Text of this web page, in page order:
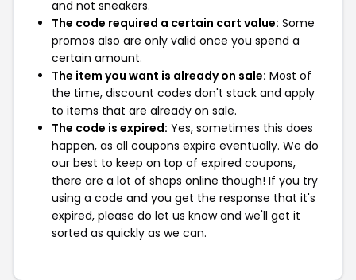
and not sneakers.
The code required a certain cart value: Some
promos also are only valid once you spend a
certain amount.
The item you want is already on sale: Most of
the time, discount codes don't stack and apply
to items that are already on sale.
The code is expired: Yes, sometimes this does
happen, as all coupons expire eventually. We do
our best to keep on top of expired coupons,
there are a lot of shops online though! If you try
using a code and you get the response that it's
expired, please do let us know and we'll get it
sorted as quickly as we can.